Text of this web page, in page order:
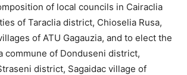
of local councils in Cairaclia
of Taraclia district, Chioselia Rusa,
of ATU Gagauzia, and to elect the
commune of Donduseni district,
district, Sagaidac village of